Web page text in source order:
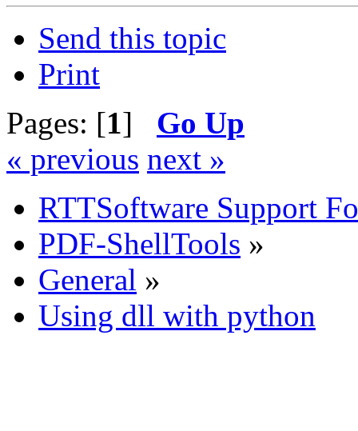
Send this topic
Print
Pages: [1] Go Up
« previous next »
RTTSoftware Support
PDF-ShellTools »
General »
Using dll with python